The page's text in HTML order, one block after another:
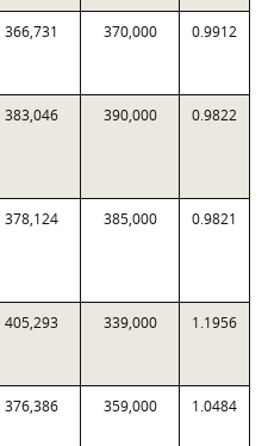
366,731 370,000 0.9912
383,046 390,000 0.9822
378,124 385,000 0.9821
405,293 339,000 1.1956
376,386 359,000 1.0484